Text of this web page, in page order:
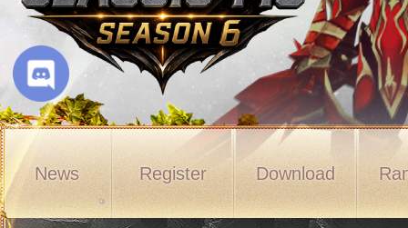
News Register Download